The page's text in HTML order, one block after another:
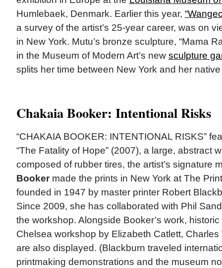
Humlebaek, Denmark. Earlier this year,
a survey of the artist’s 25-year career, was on
in New York. Mutu’s bronze sculpture, “Mama
in the Museum of Modern Art’s new sculpture
splits her time between New York and her
Chakaia Booker: Intentional Risks
“CHAKAIA BOOKER: INTENTIONAL RISKS”
“The Fatality of Hope” (2007), a large, abstract
composed of rubber tires, the artist’s signature
Bookermade the prints in New York at The
founded in 1947 by master printer Robert
Since 2009, she has collaborated with Phil
the workshop. Alongside Booker’s work,
Chelsea workshop by Elizabeth Catlett,
are also displayed. (Blackburn traveled
printmaking demonstrations and the museum